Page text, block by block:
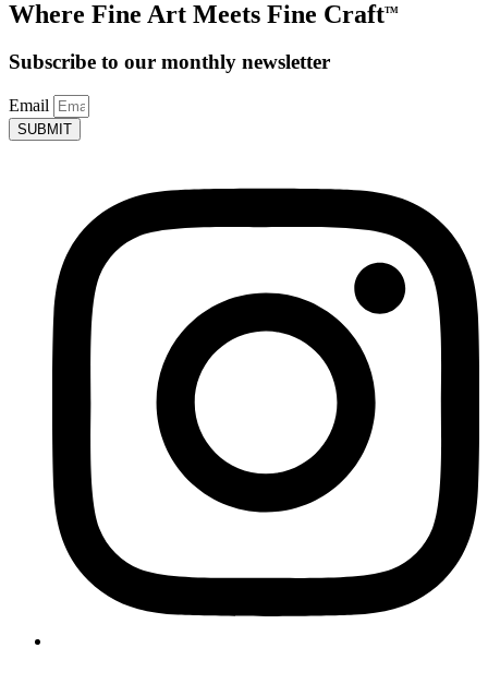
Where Fine Art Meets Fine CraftTM
Subscribe to our monthly newsletter
Email
SUBMIT